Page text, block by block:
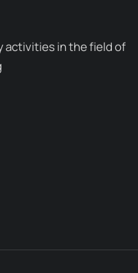
activities in the field of